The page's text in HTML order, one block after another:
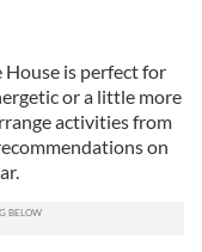
House is perfect for
or a little more
activities from
on